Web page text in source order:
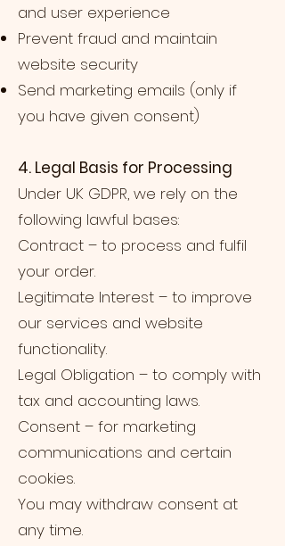
and user experience
Prevent fraud and maintain
website security
Send marketing emails (only if
you have given consent)
4. Legal Basis for Processing
Under UK GDPR, we rely on the
following lawful bases:
Contract – to process and fulfil
your order.
Legitimate Interest – to improve
our services and website
functionality.
Legal Obligation – to comply with
tax and accounting laws.
Consent – for marketing
communications and certain
cookies.
You may withdraw consent at
any time.